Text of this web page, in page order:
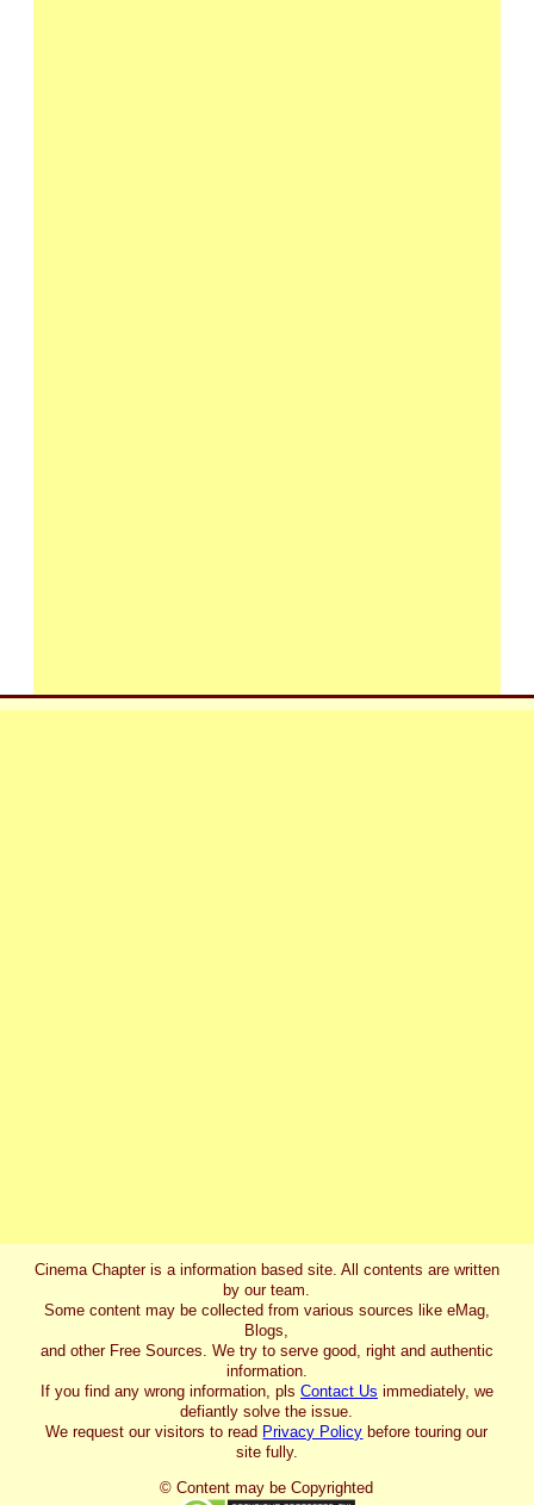
Cinema Chapter is a information based site. All contents are written
by our team.
Some content may be collected from various sources like eMag,
Blogs,
and other Free Sources. We try to serve good, right and authentic
information.
If you find any wrong information, pls Contact Us immediately, we
defiantly solve the issue.
We request our visitors to read Privacy Policy before touring our
site fully.
© Content may be Copyrighted